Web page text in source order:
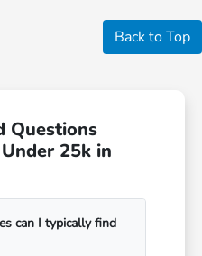
Back to Top
Questions
25k in
can I typically find